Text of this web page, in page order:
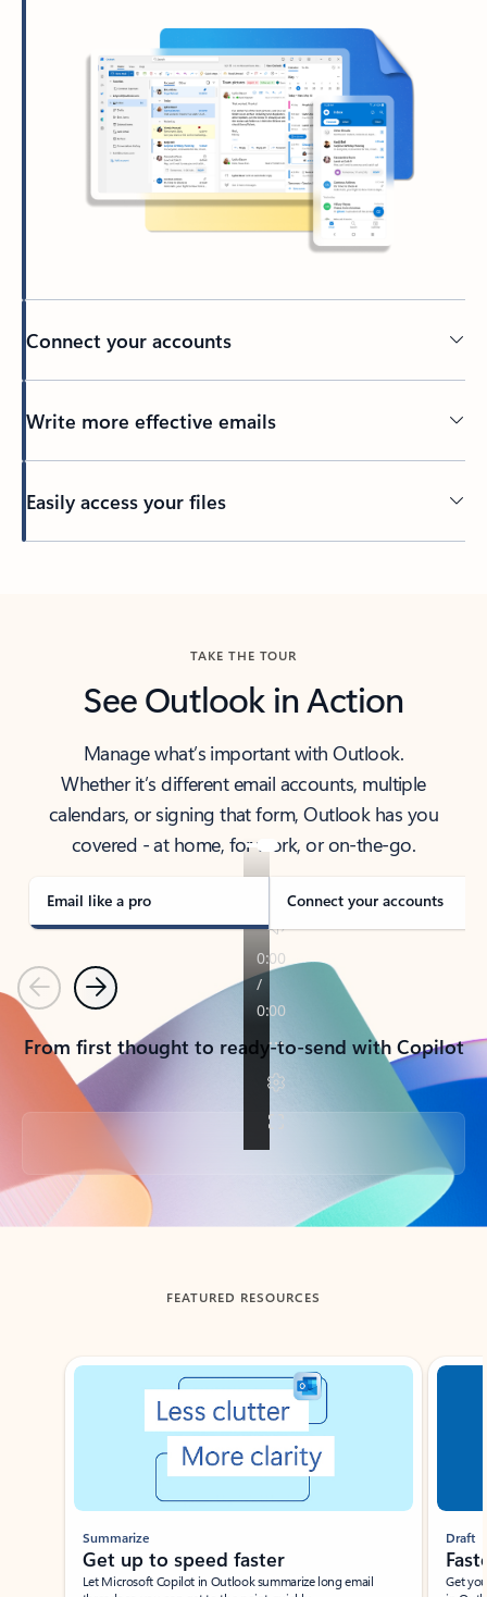
Connect your accounts
Write more effective emails
Easily access your files
TAKE THE TOUR
See Outlook in Action
Manage what’s important with Outlook.
Whether it’s different email accounts, multiple
calendars, or signing that form, Outlook has you
covered - at home, for work, or on-the-go.
Email like a pro Connect your accounts
PreviousNext
From first thought to ready-to-send with Copilot
Back to tabs
FEATURED RESOURCES
Showing slide 1 of 3
Summarize
Get up to speed faster ​
Let Microsoft Copilot in Outlook summarize long email
Draft
Get